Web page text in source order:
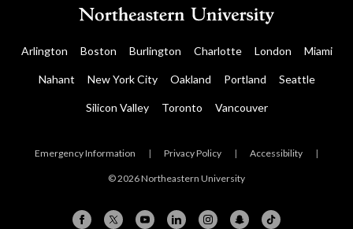
Arlington Boston Burlington Charlotte London Miami
Nahant New York City Oakland Portland Seattle
Silicon Valley Toronto Vancouver
Emergency Information | Privacy Policy | Accessibility |
© 2026 Northeastern University